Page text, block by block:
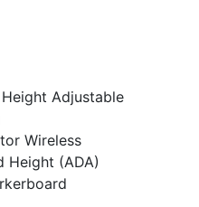
Adjustable
Wireless
Height (ADA)